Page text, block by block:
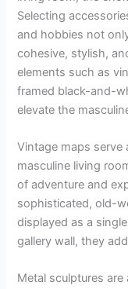
Selecting
and hobbies not
cohesive, stylish,
elements such as
framed black-and-
elevate the
Vintage maps serve
masculine living
of adventure and
sophisticated, old-
displayed as a
gallery wall, they
Metal sculptures